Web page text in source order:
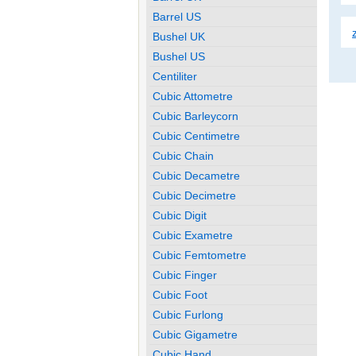
Barrel US
Bushel UK
Bushel US
Centiliter
Cubic Attometre
Cubic Barleycorn
Cubic Centimetre
Cubic Chain
Cubic Decametre
Cubic Decimetre
Cubic Digit
Cubic Exametre
Cubic Femtometre
Cubic Finger
Cubic Foot
Cubic Furlong
Cubic Gigametre